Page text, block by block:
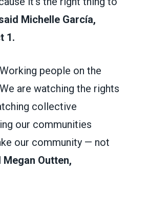
Michelle García,
1.
people on the
are watching the rights
collective
our communities
our community — not
Megan Outten,